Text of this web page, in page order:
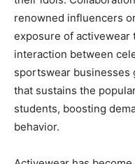
renowned influencers
exposure of activewear
interaction between
sportswear businesses
that sustains the
students, boosting
behavior.